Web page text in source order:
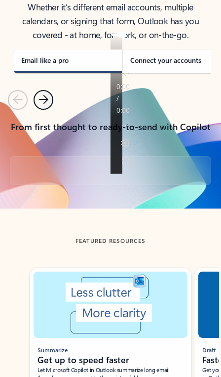
Whether it’s different email accounts, multiple
calendars, or signing that form, Outlook has you
covered - at home, for work, or on-the-go.
Email like a pro Connect your accounts
PreviousNext
From first thought to ready-to-send with Copilot
Back to tabs
FEATURED RESOURCES
Showing slide 1 of 3
Summarize
Get up to speed faster ​
Let Microsoft Copilot in Outlook summarize long email
Draft
Get